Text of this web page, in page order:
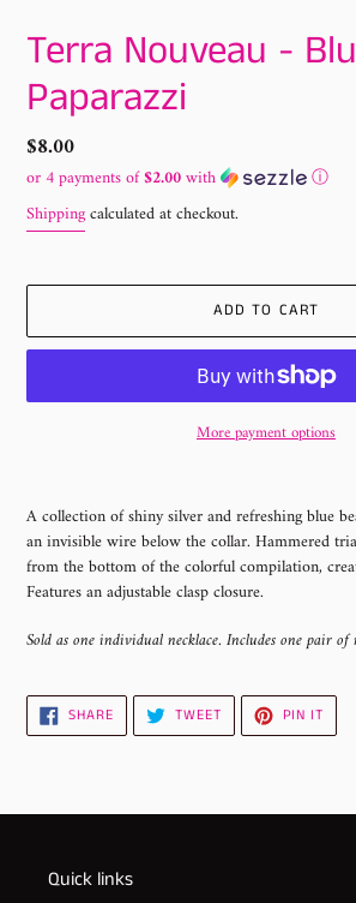
Terra Nouveau -
Paparazzi
Regular
price
$8.00
or 4 payments of$2.00with
ⓘ
Shippingcalculated at checkout.
ADD TO CART
More payment options
product
to
your
cart
A collection of shiny silver and refreshing blue
an invisible wire below the collar. Hammered
from the bottom of the colorful compilation,
Features an adjustable clasp closure.
Sold as one individual necklace. Includes one pair
SHARESHARE
ON
FACEBOOK
TWEETTWEET
TWITTER
PIN IT
Quick links